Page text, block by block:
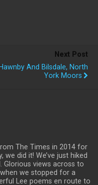
Next Post
Hawnby And Bilsdale, North
York Moors
The Times in 2014 for
we did it! We’ve just hiked
Glorious views across to
we stopped for a
Lee poems en route to